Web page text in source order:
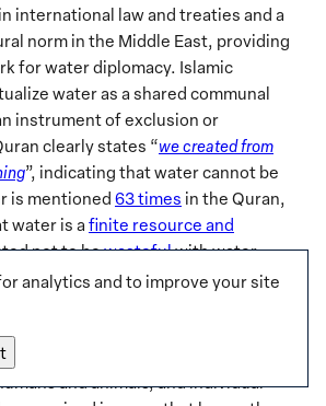
analytics and to improve your site
international law and treaties and a
norm in the Middle East, providing
for water diplomacy. Islamic
water as a shared communal
instrument of exclusion or
clearly states “we created from
”, indicating that water cannot be
is mentioned63 times in the Quran,
water is a finite resource and
not to bewastefulwith water.
guidance,Islamic scholars have
harm to others. Water should be
and animals, and individual